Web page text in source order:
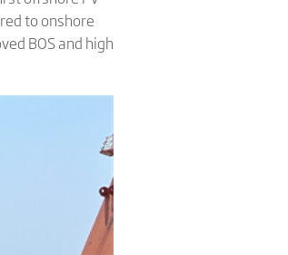
to onshore
BOS and high